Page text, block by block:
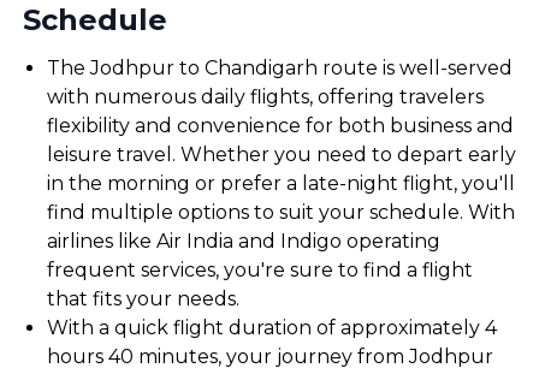
Schedule
The Jodhpur to Chandigarh route is well-served
with numerous daily flights, offering travelers
flexibility and convenience for both business and
leisure travel. Whether you need to depart early
in the morning or prefer a late-night flight, you'll
find multiple options to suit your schedule. With
airlines like Air India and Indigo operating
frequent services, you're sure to find a flight
that fits your needs.
With a quick flight duration of approximately 4
hours 40 minutes, your journey from Jodhpur